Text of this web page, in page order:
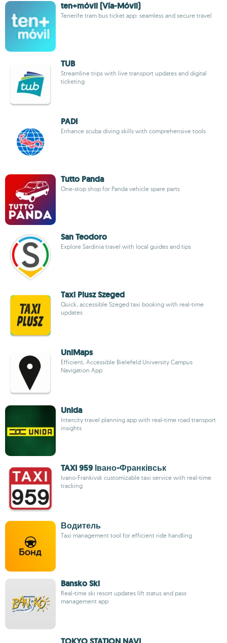
ten+móvil (Vía-Móvil)
Tenerife tram bus ticket app: seamless and secure travel
TUB
Streamline trips with live transport updates and digital
ticketing
PADI
Enhance scuba diving skills with comprehensive tools
Tutto Panda
One-stop shop for Panda vehicle spare parts
San Teodoro
Explore Sardinia travel with local guides and tips
Taxi Plusz Szeged
Quick, accessible Szeged taxi booking with real-time
updates
UniMaps
Efficient, Accessible Bielefeld University Campus
Navigation App
Unida
Intercity travel planning app with real-time road transport
insights
TAXI 959 Івано-Франківськ
Ivano-Frankivsk customizable taxi service with real-time
tracking
Водитель
Taxi management tool for efficient ride handling
Bansko Ski
Real-time ski resort updates lift status and pass
management app